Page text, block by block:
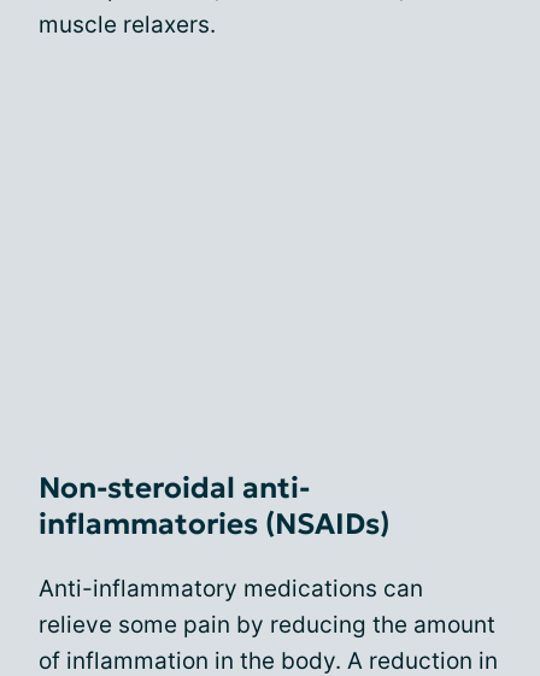
muscle relaxers.
Non-steroidal anti-
inflammatories (NSAIDs)
Anti-inflammatory medications can
relieve some pain by reducing the amount
of inflammation in the body. A reduction in